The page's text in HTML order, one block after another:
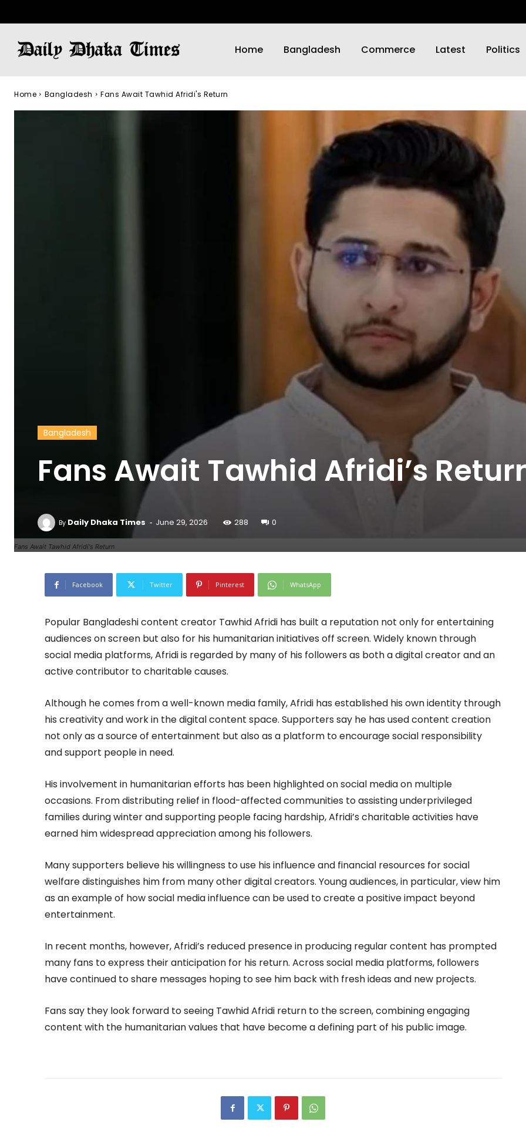
Home Bangladesh Commerce Latest Politics
Home Bangladesh Fans Await Tawhid Afridi's Return
Fans Await Tawhid Afridi's Return
Bangladesh
Fans Await Tawhid Afridi’s
By Daily Dhaka Times - June 29, 2026 288 0
Facebook Twitter Pinterest WhatsApp
Popular Bangladeshi content creator Tawhid Afridi has built a reputation not only for entertaining
audiences on screen but also for his humanitarian initiatives off screen. Widely known through
social media platforms, Afridi is regarded by many of his followers as both a digital creator and an
active contributor to charitable causes.
Although he comes from a well-known media family, Afridi has established his own identity through
his creativity and work in the digital content space. Supporters say he has used content creation
not only as a source of entertainment but also as a platform to encourage social responsibility
and support people in need.
His involvement in humanitarian efforts has been highlighted on social media on multiple
occasions. From distributing relief in flood-affected communities to assisting underprivileged
families during winter and supporting people facing hardship, Afridi’s charitable activities have
earned him widespread appreciation among his followers.
Many supporters believe his willingness to use his influence and financial resources for social
welfare distinguishes him from many other digital creators. Young audiences, in particular, view him
as an example of how social media influence can be used to create a positive impact beyond
entertainment.
In recent months, however, Afridi’s reduced presence in producing regular content has prompted
many fans to express their anticipation for his return. Across social media platforms, followers
have continued to share messages hoping to see him back with fresh ideas and new projects.
Fans say they look forward to seeing Tawhid Afridi return to the screen, combining engaging
content with the humanitarian values that have become a defining part of his public image.